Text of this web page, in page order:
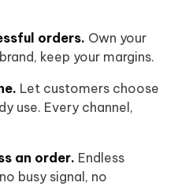
orders. Own your
keep your margins.
Let customers choose
use. Every channel,
an order. Endless
busy signal, no